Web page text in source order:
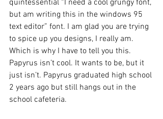
quintessential “I need a cool grungy font,
but am writing this in the windows 95
text editor” font. I am glad you are trying
to spice up you designs, I really am.
Which is why I have to tell you this.
Papyrus isn’t cool. It wants to be, but it
just isn’t. Papyrus graduated high school
2 years ago but still hangs out in the
school cafeteria.